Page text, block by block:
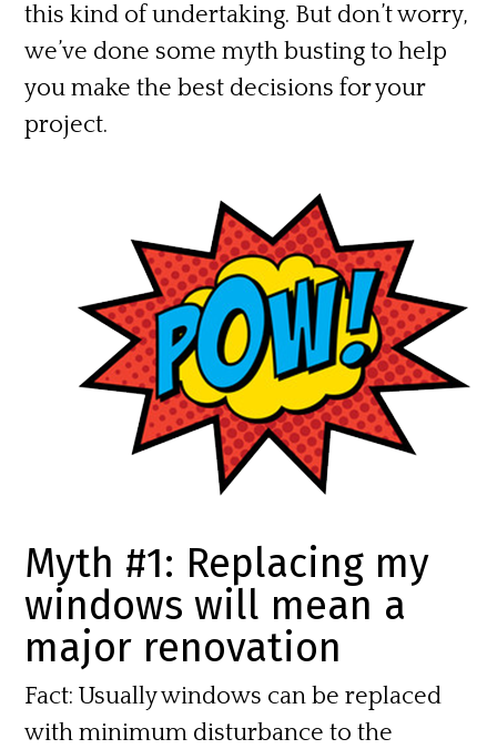
this kind of undertaking. But don’t worry,
we’ve done some myth busting to help
you make the best decisions for your
project.
Myth #1: Replacing my
windows will mean a
major renovation
Fact: Usually windows can be replaced
with minimum disturbance to the